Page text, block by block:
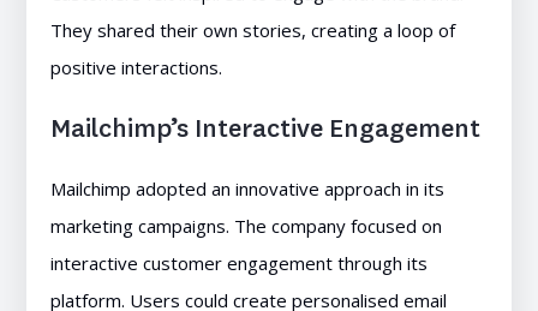
They shared their own stories, creating a loop of
positive interactions.
Mailchimp’s Interactive Engagement
Mailchimp adopted an innovative approach in its
marketing campaigns. The company focused on
interactive customer engagement through its
platform. Users could create personalised email